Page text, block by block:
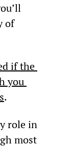
of
if the
you
.
role in
most